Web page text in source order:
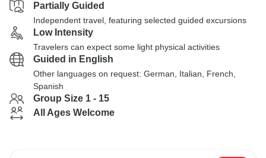
Partially Guided
Independent travel, featuring selected guided excursions
Low Intensity
Travelers can expect some light physical activities
Guided in English
Other languages on request: German, Italian, French,
Spanish
Group Size 1 - 15
All Ages Welcome